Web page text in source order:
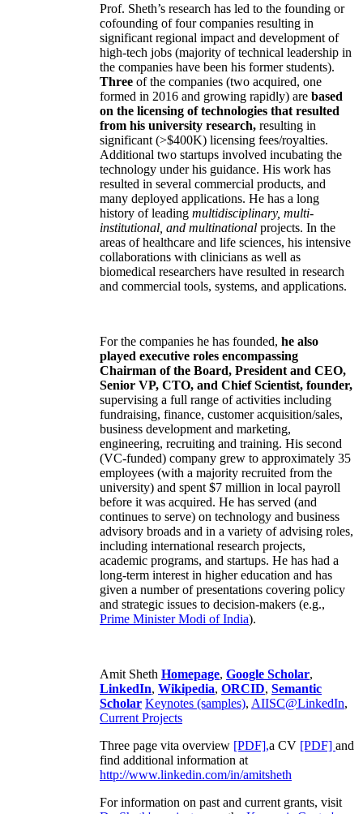
Prof. Sheth’s research has led to the founding or
cofounding of four companies resulting in
significant regional impact and development of
high-tech jobs (majority of technical leadership in
the companies have been his former students).
Three of the companies (two acquired, one
formed in 2016 and growing rapidly) are based
on the licensing of technologies that resulted
from his university research, resulting in
significant (>$400K) licensing fees/royalties.
Additional two startups involved incubating the
technology under his guidance. His work has
resulted in several commercial products, and
many deployed applications. He has a long
history of leading multidisciplinary, multi-
institutional, and multinational projects. In the
areas of healthcare and life sciences, his intensive
collaborations with clinicians as well as
biomedical researchers have resulted in research
and commercial tools, systems, and applications.
For the companies he has founded, he also
played executive roles encompassing
Chairman of the Board, President and CEO,
Senior VP, CTO, and Chief Scientist, founder,
supervising a full range of activities including
fundraising, finance, customer acquisition/sales,
business development and marketing,
engineering, recruiting and training. His second
(VC-funded) company grew to approximately 35
employees (with a majority recruited from the
university) and spent $7 million in local payroll
before it was acquired. He has served (and
continues to serve) on technology and business
advisory broads and in a variety of advising roles,
including international research projects,
academic programs, and startups. He has had a
long-term interest in higher education and has
given a number of presentations covering policy
and strategic issues to decision-makers (e.g.,
Prime MinisterModi of India).
Amit Sheth Homepage, Google Scholar,
LinkedIn, Wikipedia, ORCID, Semantic
Scholar Keynotes (samples), AIISC@LinkedIn,
Current Projects
Three page vita overview [PDF],a CV [PDF] and
find additional information at
http://www.linkedin.com/in/amitsheth
For information on past and current grants, visit